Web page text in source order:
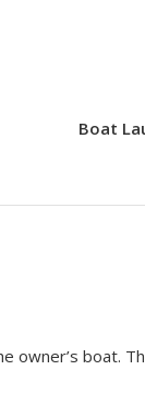
Boat
owner’s boat.